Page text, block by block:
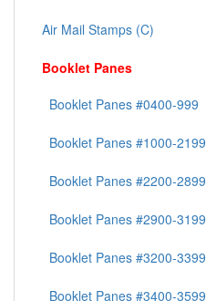
Air Mail Stamps (C)
Booklet Panes
Booklet Panes #0400-999
Booklet Panes #1000-2199
Booklet Panes #2200-2899
Booklet Panes #2900-3199
Booklet Panes #3200-3399
Booklet Panes #3400-3599